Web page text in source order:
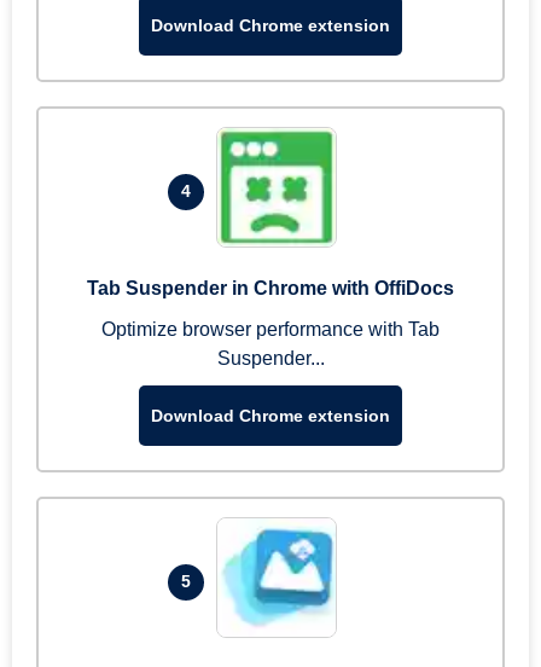
Download Chrome extension
4
Tab Suspender in Chrome with OffiDocs
Optimize browser performance with Tab
Suspender...
Download Chrome extension
5